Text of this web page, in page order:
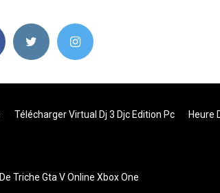
Télécharger Virtual Dj 3 Djc Edition Pc Heure
Triche Gta V Online Xbox One